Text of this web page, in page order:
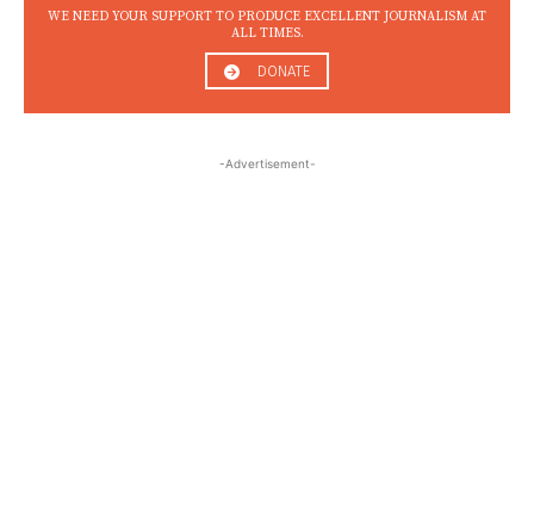
WE NEED YOUR SUPPORT TO PRODUCE EXCELLENT JOURNALISM AT
ALL TIMES.
DONATE
-Advertisement-